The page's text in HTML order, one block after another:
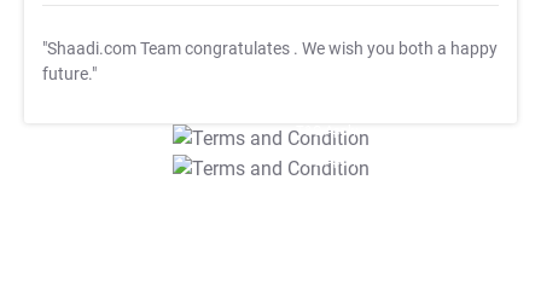
"Shaadi.com Team congratulates . We wish you both a happy
future."
T&C Apply
T&C Apply